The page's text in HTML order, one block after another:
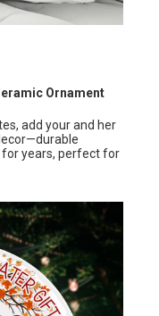
Ornament
add your and her
years, perfect for